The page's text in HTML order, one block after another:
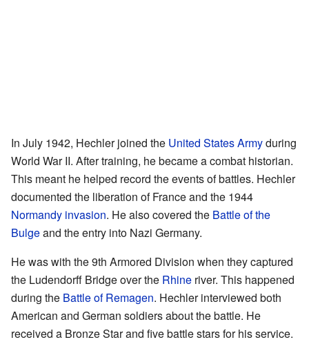
In July 1942, Hechler joined the United States Armyduring
World War II. After training, he became a combat historian.
This meant he helped record the events of battles. Hechler
documented the liberation of France and the 1944
Normandy invasion. He also covered the Battle of the
Bulgeand the entry into Nazi Germany.
He was with the 9th Armored Division when they captured
the Ludendorff Bridge over the Rhine river. This happened
during the Battle of Remagen. Hechler interviewed both
American and German soldiers about the battle. He
received a Bronze Star and five battle stars for his service.